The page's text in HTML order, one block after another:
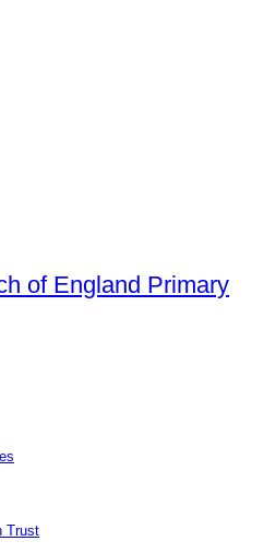
of England Primary
Trust